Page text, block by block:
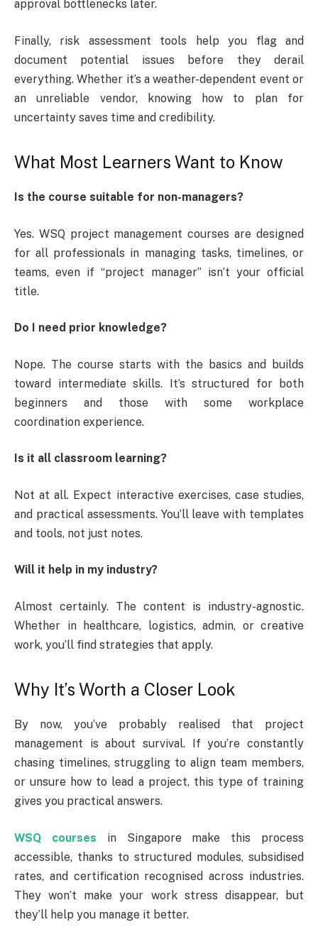
approval bottlenecks later.
Finally, risk assessment tools help you flag and
document potential issues before they derail
everything. Whether it’s a weather-dependent event or
an unreliable vendor, knowing how to plan for
uncertainty saves time and credibility.
What Most Learners Want to Know
Is the course suitable for non-managers?
Yes. WSQ project management courses are designed
for all professionals in managing tasks, timelines, or
teams, even if “project manager” isn’t your official
title.
Do I need prior knowledge?
Nope. The course starts with the basics and builds
toward intermediate skills. It’s structured for both
beginners and those with some workplace
coordination experience.
Is it all classroom learning?
Not at all. Expect interactive exercises, case studies,
and practical assessments. You’ll leave with templates
and tools, not just notes.
Will it help in my industry?
Almost certainly. The content is industry-agnostic.
Whether in healthcare, logistics, admin, or creative
work, you’ll find strategies that apply.
Why It’s Worth a Closer Look
By now, you’ve probably realised that project
management is about survival. If you’re constantly
chasing timelines, struggling to align team members,
or unsure how to lead a project, this type of training
gives you practical answers.
WSQ courses in Singapore make this process
accessible, thanks to structured modules, subsidised
rates, and certification recognised across industries.
They won’t make your work stress disappear, but
they’ll help you manage it better.